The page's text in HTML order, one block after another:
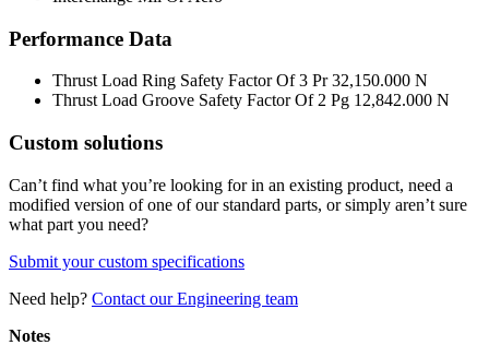
Performance Data
Thrust Load Ring Safety Factor Of 3 Pr 32,150.000 N
Thrust Load Groove Safety Factor Of 2 Pg 12,842.000 N
Custom solutions
Can’t find what you’re looking for in an existing product, need a
modified version of one of our standard parts, or simply aren’t sure
what part you need?
Submit your custom specifications
Need help? Contact our Engineering team
Notes